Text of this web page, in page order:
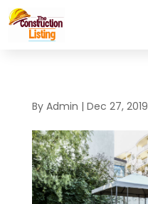
By Admin | Dec 27, 2019